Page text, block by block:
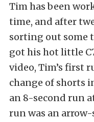
Tim has been
time, and after
sorting out some
got his hot little
video, Tim’s first
change of shorts
an 8-second run
run was an